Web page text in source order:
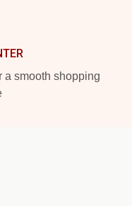
a smooth shopping